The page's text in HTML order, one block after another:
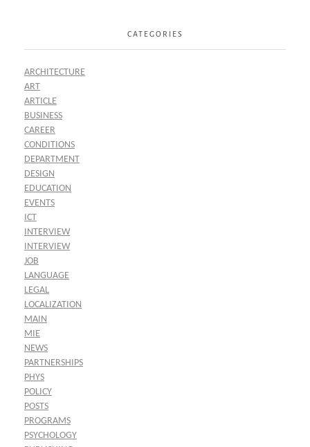
CATEGORIES
ARCHITECTURE
ART
ARTICLE
BUSINESS
CAREER
CONDITIONS
DEPARTMENT
DESIGN
EDUCATION
EVENTS
ICT
INTERVIEW
INTERVIEW
JOB
LANGUAGE
LEGAL
LOCALIZATION
MAIN
MIE
NEWS
PARTNERSHIPS
PHYS
POLICY
POSTS
PROGRAMS
PSYCHOLOGY